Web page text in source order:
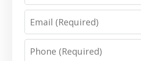
Email
Phone